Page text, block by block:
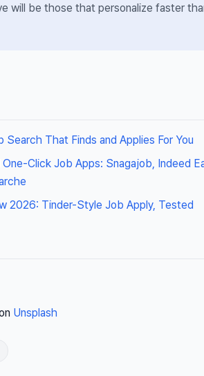
will be those that personalize faster
That Finds and Applies For You
Click Job Apps: Snagajob, Indeed
2026: Tinder-Style Job Apply, Tested
Unsplash